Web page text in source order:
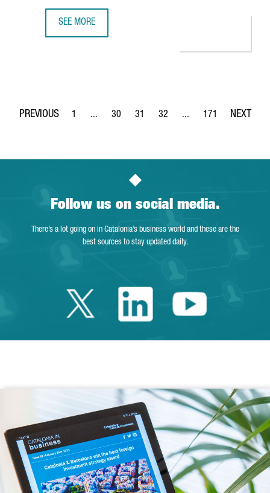
SEE MORE
Page
1 ...
Intermediate Pages Use TAB to navigate.
Page
30
Page
31
Page
32 ...
Intermediate Pages
Page
171
Follow us on social media.
There’s a lot going on in Catalonia’s business world and these are the
best sources to stay updated daily.
Twitter Catalonia
LinkedinYoutube